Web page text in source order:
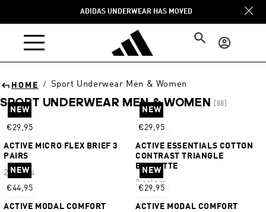
ADIDAS UNDERWEAR HAS MOVED
Log
in
HOME / Sport Underwear Men & Women
SPORT UNDERWEAR MEN & WOMEN [88]
Sort
NEW
€29,95
ACTIVE MICRO FLEX BRIEF 3
PAIRS
2 colors
NEW
€29,95
ACTIVE ESSENTIALS COTTON
CONTRAST TRIANGLE
BRALETTE
2 colors
NEW
€44,95
ACTIVE MODAL COMFORT
NEW
€29,95
ACTIVE MODAL COMFORT